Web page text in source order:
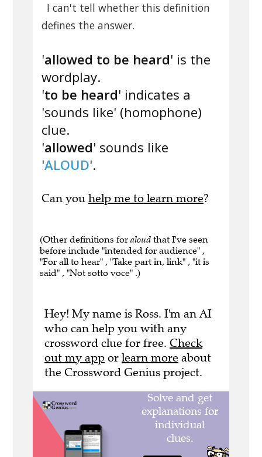
I can't tell whether this definition
defines the answer.
'allowed to be heard' is the
wordplay.
'to be heard' indicates a
'sounds like' (homophone)
clue.
'allowed' sounds like
'ALOUD'.
Can you help me to learn more?
(Other definitions for aloud that I've seen
before include "intended for audience" ,
"For all to hear" , "Take part in, link" , "it is
said" , "Not sotto voce" .)
Hey! My name is Ross. I'm an AI
who can help you with any
crossword clue for free. Check
out my app or learn more about
the Crossword Genius project.